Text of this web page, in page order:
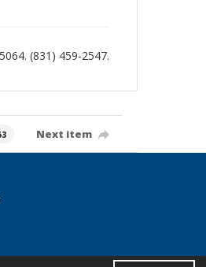
(831) 459-2547.
Next item